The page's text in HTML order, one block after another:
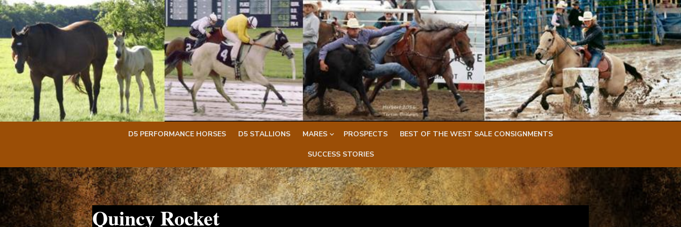
Skip
to
content
Skip
to
content
D5 PERFORMANCE HORSES D5 STALLIONS MARES PROSPECTS BEST OF THE WEST SALE CONSIGNMENTS
SUCCESS STORIES
Quincy Rocket